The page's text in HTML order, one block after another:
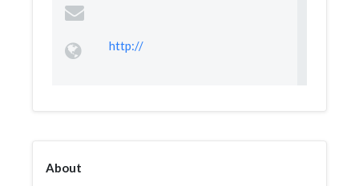
http://
About